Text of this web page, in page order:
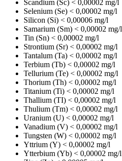
Scandium (Sc) < 0,00002 mg/l
Selenium (Se) < 0,00002 mg/l
Silicon (Si) < 0,00006 mg/l
Samarium (Sm) < 0,00002 mg/l
Tin (Sn) < 0,00002 mg/l
Strontium (Sr) < 0,00002 mg/l
Tantalum (Ta) < 0,00002 mg/l
Terbium (Tb) < 0,00002 mg/l
Tellurium (Te) < 0,00002 mg/l
Thorium (Th) < 0,00002 mg/l
Titanium (Ti) < 0,00002 mg/l
Thallium (TI) < 0,00002 mg/l
Thulium (Tm) < 0,00002 mg/l
Uranium (U) < 0,00002 mg/l
Vanadium (V) < 0,00002 mg/l
Tungsten (W) < 0,00002 mg/l
Yttrium (Y) < 0,00002 mg/l
Ytterbium (Yb) < 0,00002 mg/l